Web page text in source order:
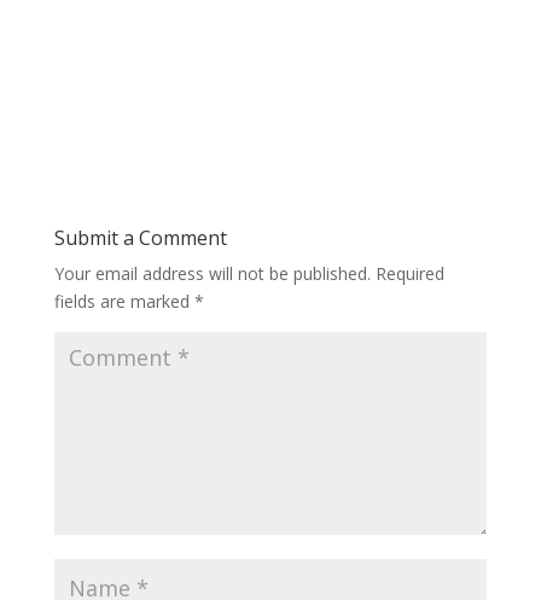
Submit a Comment
Your email address will not be published. Required
fields are marked *